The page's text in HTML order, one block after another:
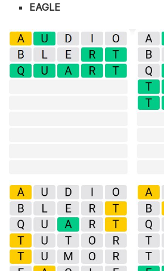
EAGLE